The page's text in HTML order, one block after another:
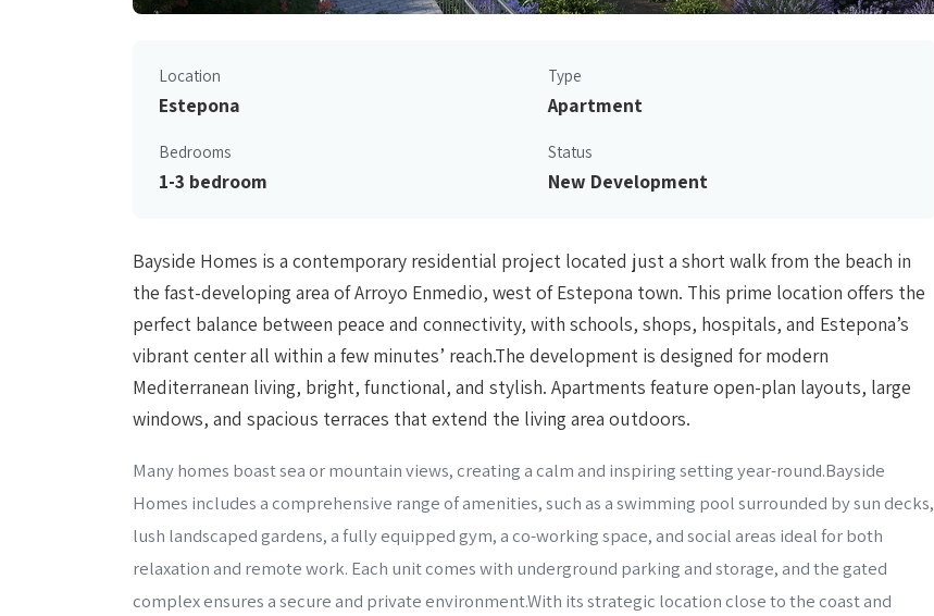
Location
Estepona
Type
Apartment
Bedrooms
1-3 bedroom
Status
New Development
Bayside Homes is a contemporary residential project located just a short walk from the beach in
the fast-developing area of Arroyo Enmedio, west of Estepona town. This prime location offers the
perfect balance between peace and connectivity, with schools, shops, hospitals, and Estepona’s
vibrant center all within a few minutes’ reach.The development is designed for modern
Mediterranean living, bright, functional, and stylish. Apartments feature open-plan layouts, large
windows, and spacious terraces that extend the living area outdoors.
Many homes boast sea or mountain views, creating a calm and inspiring setting year-round.Bayside
Homes includes a comprehensive range of amenities, such as a swimming pool surrounded by sun decks,
lush landscaped gardens, a fully equipped gym, a co-working space, and social areas ideal for both
relaxation and remote work. Each unit comes with underground parking and storage, and the gated
complex ensures a secure and private environment.With its strategic location close to the coast and